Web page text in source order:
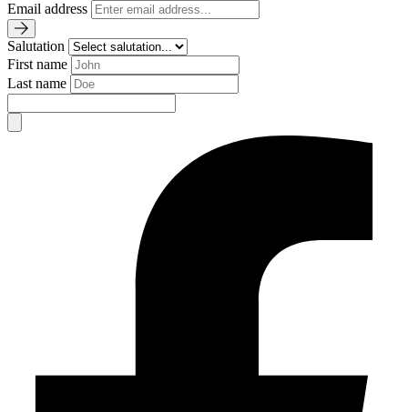
Email address
Salutation
First name
Last name